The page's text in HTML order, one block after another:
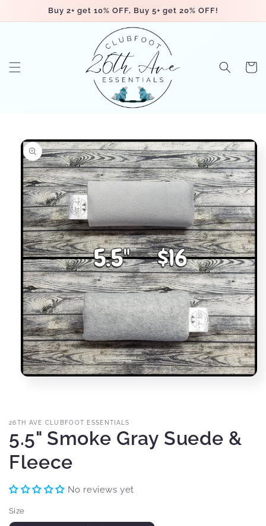
Skip toBuy 2+ get 10% OFF, Buy 5+ get 20% OFF!
Cart
Skip to
product
information
26TH AVE CLUBFOOT ESSENTIALS
5.5" Smoke Gray Suede &
Fleece
No reviews yet
Size